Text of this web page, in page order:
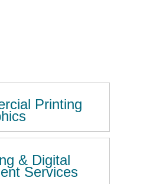
Printing
& Digital
Services